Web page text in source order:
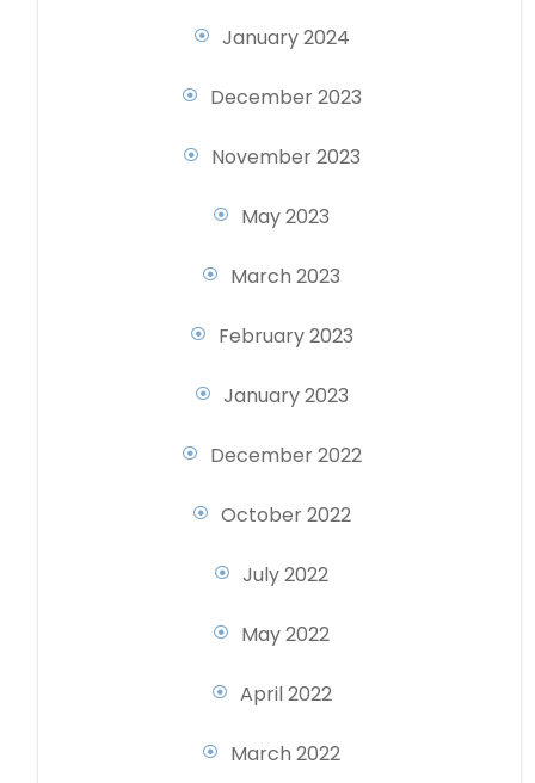
January 2024
December 2023
November 2023
May 2023
March 2023
February 2023
January 2023
December 2022
October 2022
July 2022
May 2022
April 2022
March 2022